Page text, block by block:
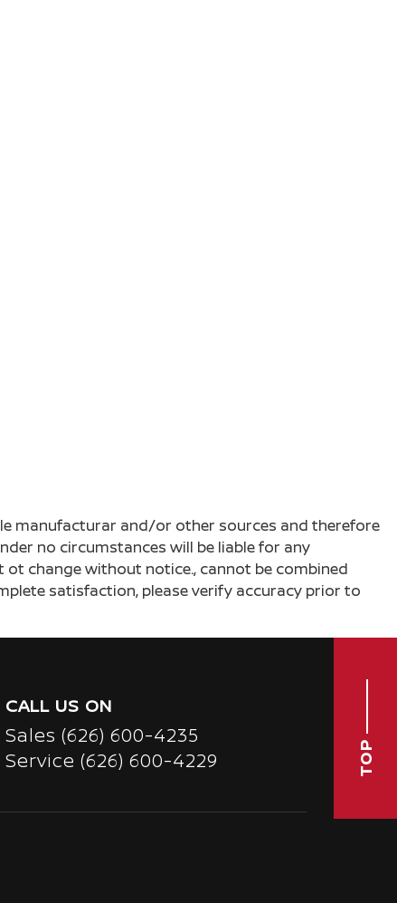
manufacturar and/or other sources and therefore
no circumstances will be liable for any
change without notice., cannot be combined
satisfaction, please verify accuracy prior to
TOP
CALL US ON
Sales (626) 600-4235
Service (626) 600-4229